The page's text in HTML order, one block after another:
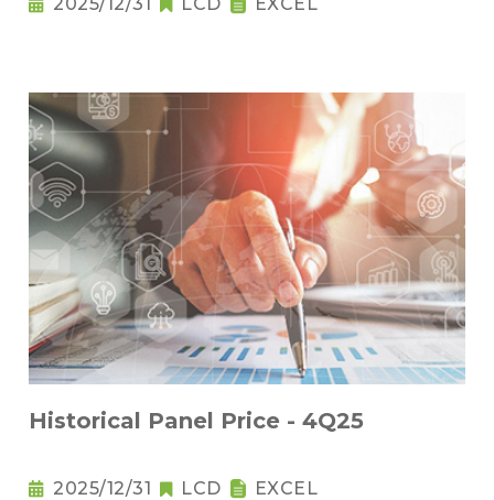
Historical Panel Price - 4Q25
2025/12/31 LCD EXCEL